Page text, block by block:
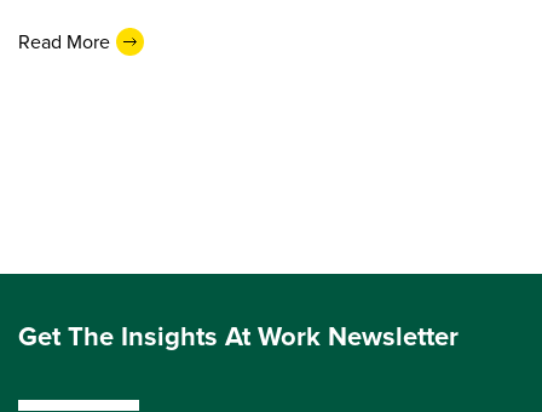
Read More
Get The Insights At Work Newsletter